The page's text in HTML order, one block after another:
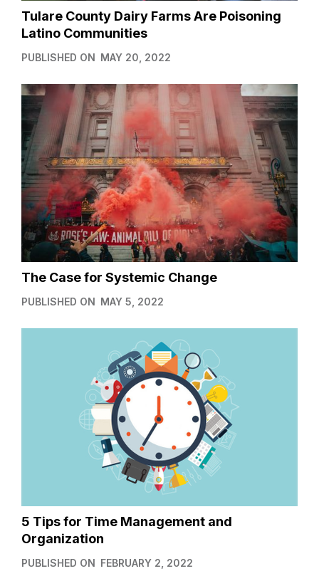
Tulare County Dairy Farms Are Poisoning
Latino Communities
PUBLISHED ON MAY 20, 2022
The Case for Systemic Change
PUBLISHED ON MAY 5, 2022
5 Tips for Time Management and
Organization
PUBLISHED ON FEBRUARY 2, 2022